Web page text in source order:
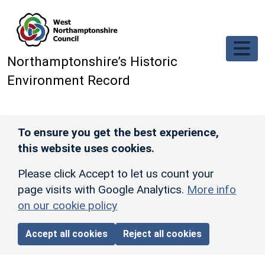
Northamptonshire’s Historic
Environment Record
To ensure you get the best experience,
this website uses cookies.
Please click Accept to let us count your
page visits with Google Analytics. More info
on our cookie policy
Accept all cookies Reject all cookies